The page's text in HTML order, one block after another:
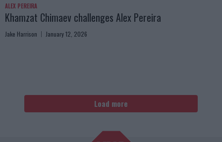
ALEX PEREIRA
Khamzat Chimaev challenges Alex Pereira
Jake Harrison January 12, 2026
Load more